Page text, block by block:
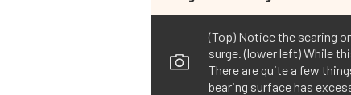
(Top) Notice the scaring
surge. (lower left) While
There are quite a few
bearing surface has